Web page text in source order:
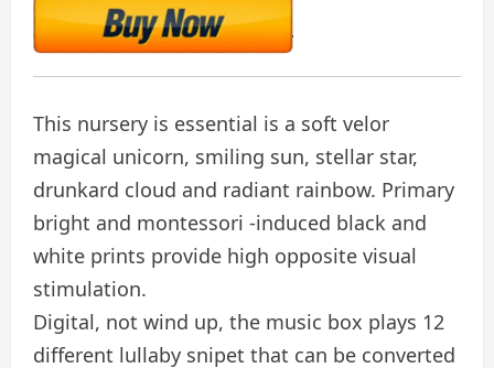
This nursery is essential is a soft velor
magical unicorn, smiling sun, stellar star,
drunkard cloud and radiant rainbow. Primary
bright and montessori -induced black and
white prints provide high opposite visual
stimulation.
Digital, not wind up, the music box plays 12
different lullaby snipet that can be converted